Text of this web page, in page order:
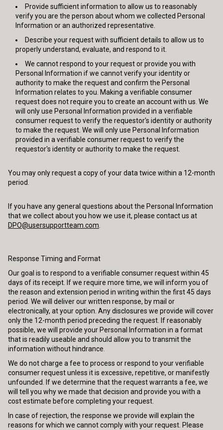
Provide sufficient information to allow us to reasonably
verify you are the person about whom we collected Personal
Information or an authorized representative.
Describe your request with sufficient details to allow us to
properly understand, evaluate, and respond to it.
We cannot respond to your request or provide you with
Personal Information if we cannot verify your identity or
authority to make the request and confirm the Personal
Information relates to you. Making a verifiable consumer
request does not require you to create an account with us. We
will only use Personal Information provided in a verifiable
consumer request to verify the requestor's identity or authority
to make the request. We will only use Personal Information
provided in a verifiable consumer request to verify the
requestor's identity or authority to make the request.
You may only request a copy of your data twice within a 12-month
period.
If you have any general questions about the Personal Information
that we collect about you how we use it, please contact us at
DPO@usersupportteam.com
Response Timing and Format
Our goal is to respond to a verifiable consumer request within 45
days of its receipt. If we require more time, we will inform you of
the reason and extension period in writing within the first 45 days
period. We will deliver our written response, by mail or
electronically, at your option. Any disclosures we provide will cover
only the 12-month period preceding the request. If reasonably
possible, we will provide your Personal Information in a format
that is readily useable and should allow you to transmit the
information without hindrance.
We do not charge a fee to process or respond to your verifiable
consumer request unless it is excessive, repetitive, or manifestly
unfounded. If we determine that the request warrants a fee, we
will tell you why we made that decision and provide you with a
cost estimate before completing your request.
In case of rejection, the response we provide will explain the
reasons for which we cannot comply with your request. Please